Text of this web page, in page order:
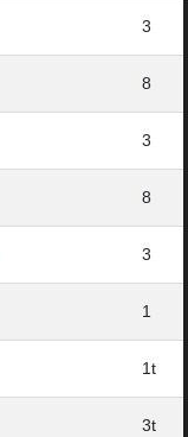
3
8
3
8
3
1
1t
3t